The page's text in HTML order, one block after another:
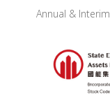
Annual &